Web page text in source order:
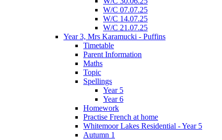
W/C 07.07.25
W/C 14.07.25
W/C 21.07.25
Year 3, Mrs Karamucki - Puffins
Timetable
Parent Information
Maths
Topic
Spellings
Year 5
Year 6
Homework
Practise French at home
Whitemoor Lakes Residential - Year 5
Autumn 1